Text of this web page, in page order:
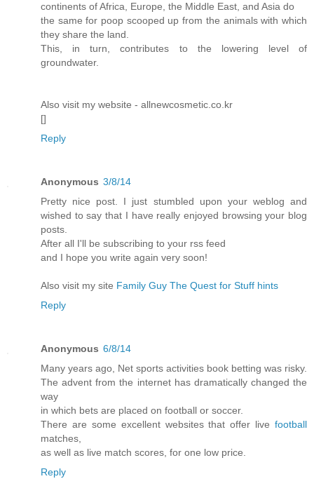
continents of Africa, Europe, the Middle East, and Asia do
the same for poop scooped up from the animals with which
they share the land.
This, in turn, contributes to the lowering level of
groundwater.
Also visit my website - allnewcosmetic.co.kr
[]
Reply
Anonymous 3/8/14
Pretty nice post. I just stumbled upon your weblog and
wished to say that I have really enjoyed browsing your blog
posts.
After all I'll be subscribing to your rss feed
and I hope you write again very soon!
Also visit my site Family Guy The Quest for Stuff hints
Reply
Anonymous 6/8/14
Many years ago, Net sports activities book betting was risky.
The advent from the internet has dramatically changed the
way
in which bets are placed on football or soccer.
There are some excellent websites that offer live football
matches,
as well as live match scores, for one low price.
Reply